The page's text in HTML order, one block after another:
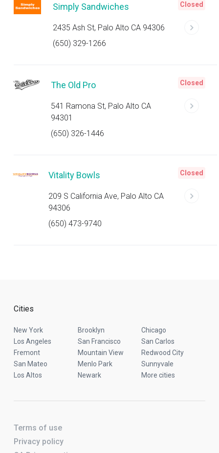
Simply Sandwiches
2435 Ash St, Palo Alto CA 94306
(650) 329-1266
Closed
The Old Pro
541 Ramona St, Palo Alto CA
94301
(650) 326-1446
Closed
Vitality Bowls
209 S California Ave, Palo Alto CA
94306
(650) 473-9740
Closed
Cities
New York Brooklyn
Chicago
Los Angeles
San Francisco
San Carlos
Fremont
Mountain View
Redwood City
San Mateo
Menlo Park
Sunnyvale
Los Altos
Newark More cities
Terms of use
Privacy policy